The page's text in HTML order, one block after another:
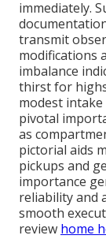
immediately.
transmit
modifications
imbalance
thirst for
modest
pivotal
as
pictorial aids
pickups and
importance
reliability and
smooth
review home